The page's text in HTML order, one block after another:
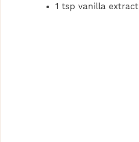
1 tsp vanilla extract